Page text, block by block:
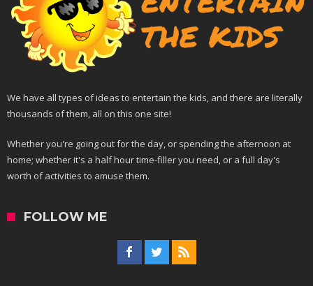
We have all types of ideas to entertain the kids, and there are literally
thousands of them, all on this one site!
Whether you're going out for the day, or spending the afternoon at
home; whether it's a half hour time-filler you need, or a full day's
worth of activities to amuse them.
FOLLOW ME